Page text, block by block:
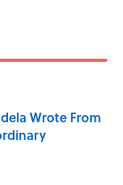
Wrote From